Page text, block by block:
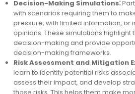
Decision-Making Simulations⁚
with scenarios requiring them to
pressure, with limited information, or
opinions. These simulations highlight
decision-making and provide
decision-making frameworks.
Risk Assessment and Mitigation
learn to identify potential risks
assess their impact, and develop